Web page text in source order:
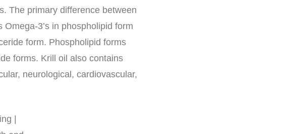
The primary difference between
3’s in phospholipid form
form. Phospholipid forms
forms. Krill oil also contains
neurological, cardiovascular,